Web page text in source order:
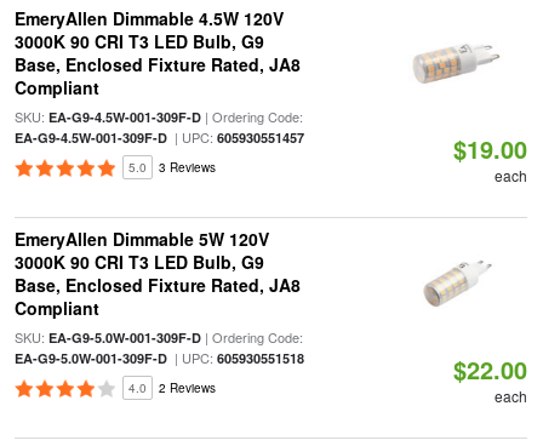
EmeryAllen Dimmable 4.5W 120V
3000K 90 CRI T3 LED Bulb, G9
Base, Enclosed Fixture Rated, JA8
Compliant
SKU: EA-G9-4.5W-001-309F-D| Ordering Code:
EA-G9-4.5W-001-309F-D| UPC: 605930551457
5.0 3 Reviews
$19.00
each
EmeryAllen Dimmable 5W 120V
3000K 90 CRI T3 LED Bulb, G9
Base, Enclosed Fixture Rated, JA8
Compliant
SKU: EA-G9-5.0W-001-309F-D| Ordering Code:
EA-G9-5.0W-001-309F-D| UPC: 605930551518
4.0 2 Reviews
$22.00
each